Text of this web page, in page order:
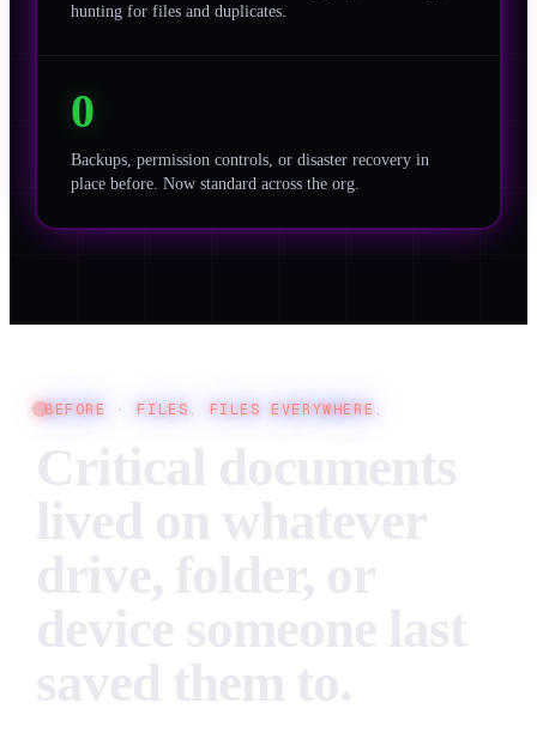
hunting for files and duplicates.
0
Backups, permission controls, or disaster recovery in
place before. Now standard across the org.
BEFORE ·FILES. FILES EVERYWHERE.